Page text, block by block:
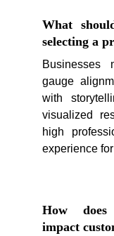
What
selecting a
Businesses
gauge
with
visualized
high
experience
How does
impact